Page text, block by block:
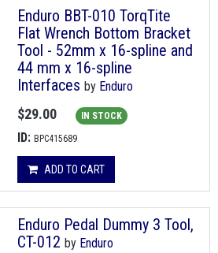
Enduro BBT-010 TorqTite
Flat Wrench Bottom Bracket
Tool - 52mm x 16-spline and
44 mm x 16-spline
Interfaces by Enduro
$29.00 IN STOCK
ID: BPC415689
ADD TO CART
Enduro Pedal Dummy 3 Tool,
CT-012 by Enduro